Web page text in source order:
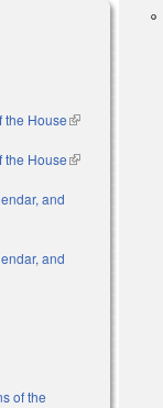
the House(link is
the House(link is
and
and
of the